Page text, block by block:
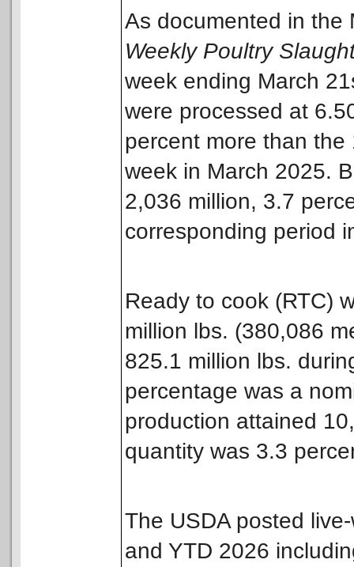
As documented in the
Weekly Poultry
week ending March
were processed at
percent more than
week in March 2025.
2,036 million, 3.7
corresponding period
Ready to cook (RTC)
million lbs. (380,086
825.1 million lbs.
percentage was a
production attained
quantity was 3.3
The USDA posted
and YTD 2026